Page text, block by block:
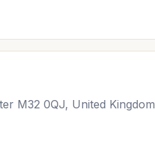
M32 0QJ, United Kingdom